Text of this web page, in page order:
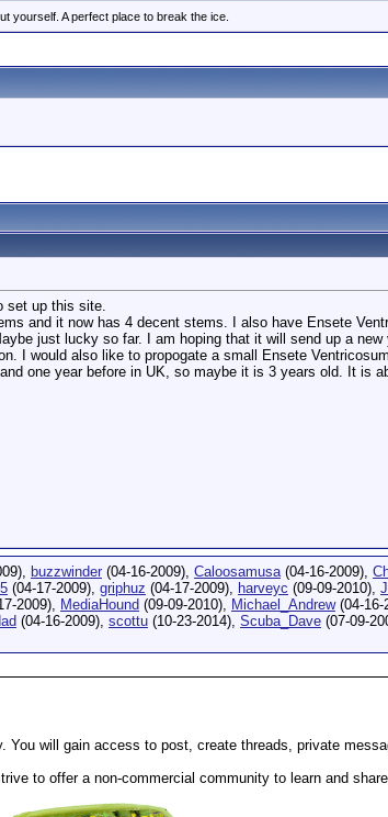
yourself. A perfect place to break the ice.
set up this site.
and it now has 4 decent stems. I also have Ensete
just lucky so far. I am hoping that it will send up a
I would also like to propogate a small Ensete
one year before in UK, so maybe it is 3 years old. It is
buzzwinder (04-16-2009), Caloosamusa(04-16-2009),
(04-17-2009), griphuz (04-17-2009), harveyc (09-09-2010),
2009), MediaHound (09-09-2010), Michael_Andrew(04-16-
(04-16-2009), scottu (10-23-2014), Scuba_Dave (07-09-
will gain access to post, create threads, private
to offer a non-commercial community to learn and